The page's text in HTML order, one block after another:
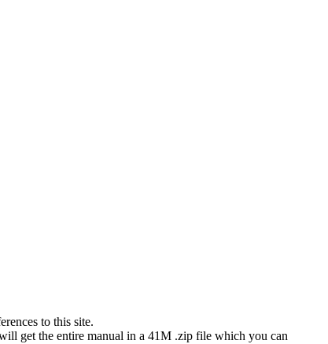
to this site.
get the entire manual in a 41M .zip file which you can